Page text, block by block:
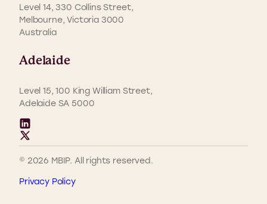
Level 14, 330 Collins Street,
Melbourne, Victoria 3000
Australia
Adelaide
Level 15, 100 King William Street,
Adelaide SA 5000
© 2026 MBIP. All rights reserved.
Privacy Policy